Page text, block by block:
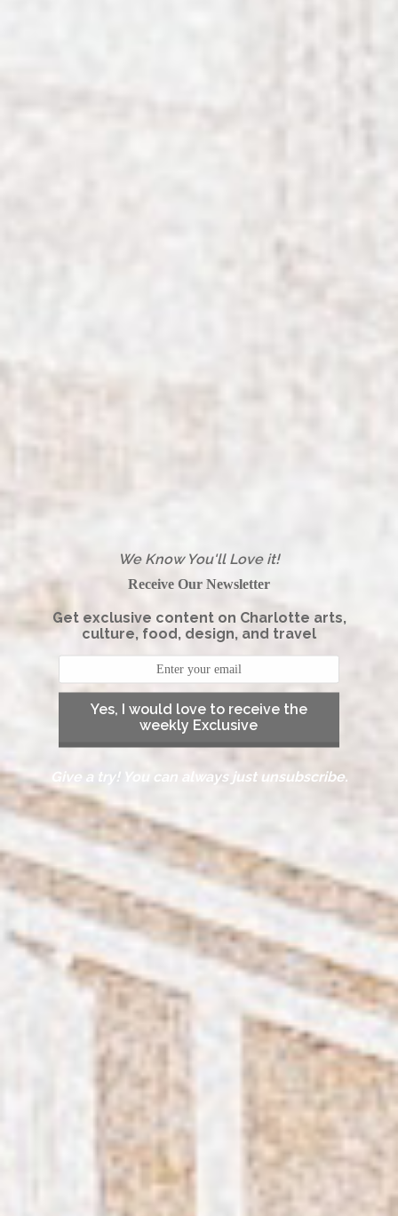
We Know You'll Love it!
Receive Our Newsletter
Get exclusive content on Charlotte arts,
culture, food, design, and travel
Yes, I would love to receive the
weekly Exclusive
Give a try! You can always just unsubscribe.